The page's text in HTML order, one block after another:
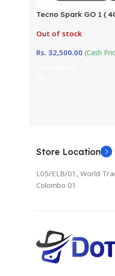
Tecno Spark GO 1 (
Out of stock
Rs. 32,500.00 (Cash
Store Location
L05/ELB/01, World
Colombo 01